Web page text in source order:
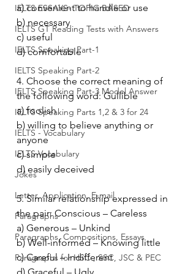
IELTS ESSAYS- TOPIC BASED
IELTS GT Reading Tests with Answers
IELTS Speaking Part-1
IELTS Speaking Part-2
IELTS Speaking Part-3 Model Answer
IELTS Speaking Parts 1,2 & 3 for 24
IELTS - Vocabulary
IELTS Vocabulary
Jokes
Letter, Application, E-mail
Paragraphs
Paragraphs, Compositions, Essays
Paragraphs for HSC , SSC, JSC & PEC
a) convenient to handle or use
b) necessary
c) useful
d) comfortable
4. Choose the correct meaning of
the following word: Gullible
a) foolish
b) willing to believe anything or
anyone
c) simple
d) easily deceived
5. Similar relationship expressed in
the pair: Conscious – Careless
a) Generous – Unkind
b) Well-informed – Knowing little
c) Careful – Indifferent